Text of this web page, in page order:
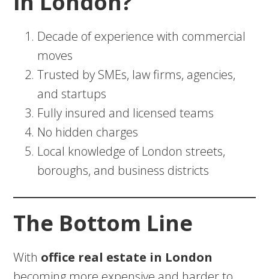
Decade of experience with commercial
moves
Trusted by SMEs, law firms, agencies,
and startups
Fully insured and licensed teams
No hidden charges
Local knowledge of London streets,
boroughs, and business districts
The Bottom Line
With office real estate in London